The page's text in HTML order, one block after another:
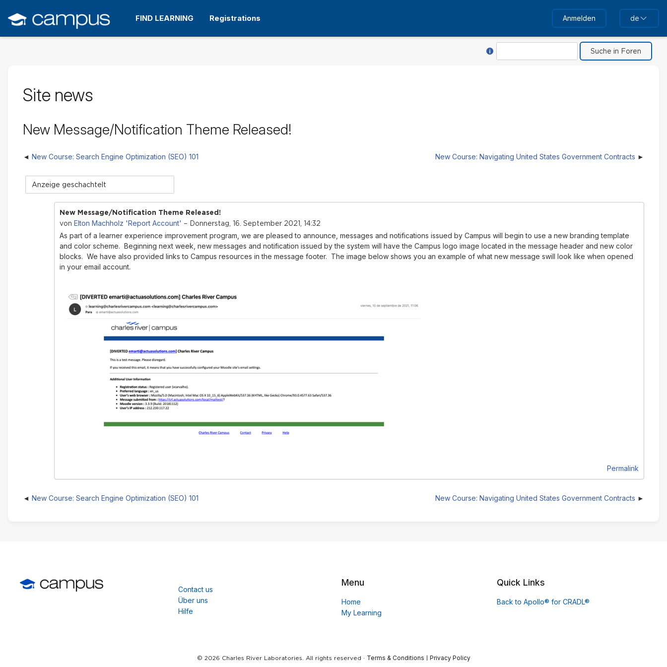
Hauptinhalt
wechseln
FIND LEARNING Registrations Anmelden de
Site news
New Message/Notification Theme Released!
New Course: Search Engine Optimization (SEO) 101 New Course: Navigating United States Government Contracts
Anzeigemodus
New Message/Notification Theme Released!
von Elton Machholz 'Report Account' – Donnerstag, 16. September 2021, 14:32
As part of a learner experience improvement program, we are pleased to announce, messages and notifications issued by Campus will begin to use a new branding template
and color scheme. Beginning next week, new messages and notification issued by the system will have the Campus logo image located in the message header and new color
blocks. We have also provided links to Campus resources in the message footer. The image below shows you an example of what new message swill look like when opened
in your email account.
Permalink
New Course: Search Engine Optimization (SEO) 101 New Course: Navigating United States Government Contracts
Contact us
Über uns
Hilfe
Menu
Home
My Learning
Quick Links
Back to Apollo® for CRADL®
© 2026 Charles River Laboratories. All rights reserved · Terms & Conditions Privacy Policy